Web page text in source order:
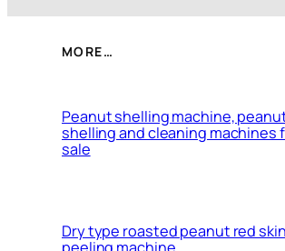
MORE…
Peanut shelling machine,
shelling and cleaning machines
sale
Dry type roasted peanut red skin